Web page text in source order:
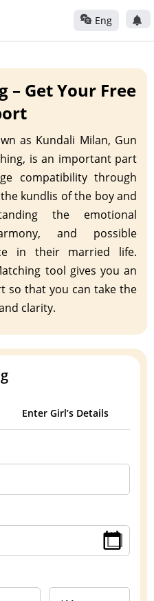
Eng
– Get Your Free
as Kundali Milan, Gun
is an important part
compatibility through
kundlis of the boy and
the emotional
and possible
in their married life.
tool gives you an
so that you can take the
clarity.
Enter Girl’s Details